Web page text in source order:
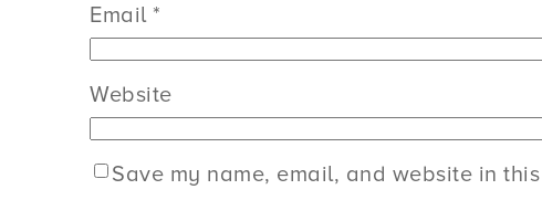
Email *
Website
Save my name, email, and website in